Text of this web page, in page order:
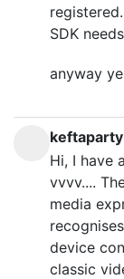
SDK
anyway
keftaparty
Hi, I have
vvvv....
media
device
classic